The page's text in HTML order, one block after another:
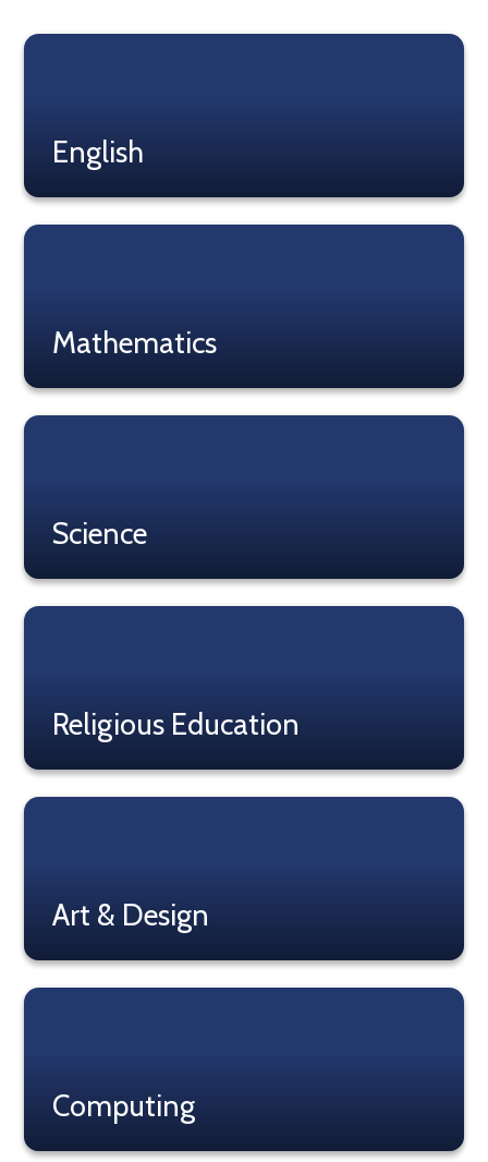
English
Mathematics
Science
Religious Education
Art & Design
Computing